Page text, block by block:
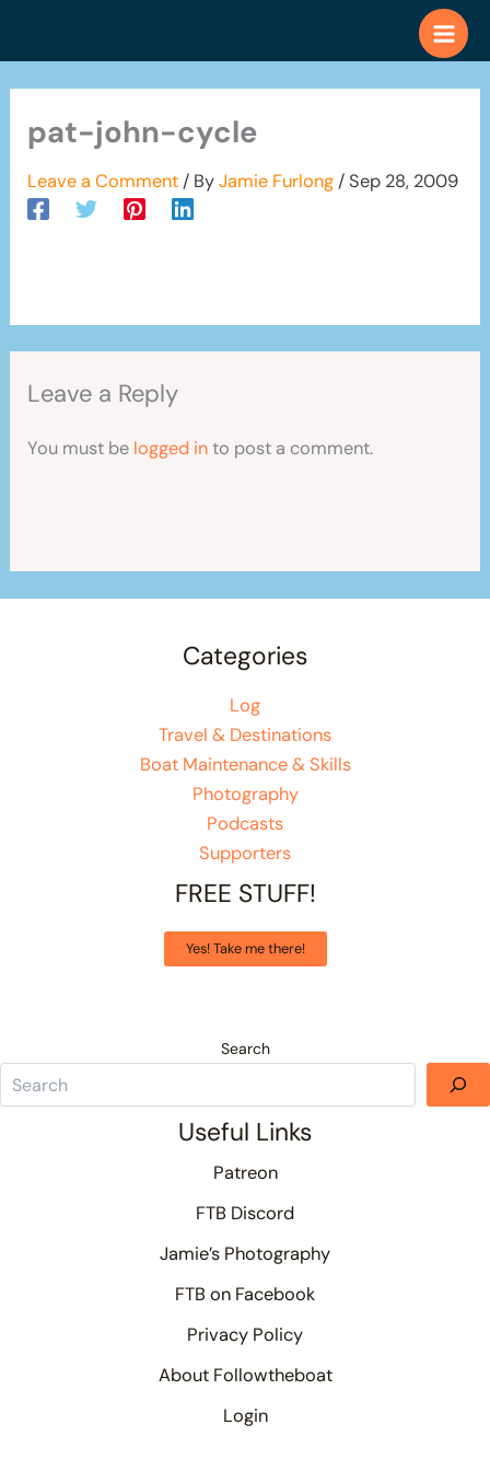
pat-john-cycle
Leave a Comment / ByJamie Furlong /Sep 28, 2009
Leave a Reply
You must be logged into post a comment.
Categories
Log
Travel & Destinations
Boat Maintenance & Skills
Photography
Podcasts
Supporters
FREE STUFF!
Yes! Take me there!
Search
Useful Links
Patreon
FTB Discord
Jamie’s Photography
FTB on Facebook
Privacy Policy
About Followtheboat
Login